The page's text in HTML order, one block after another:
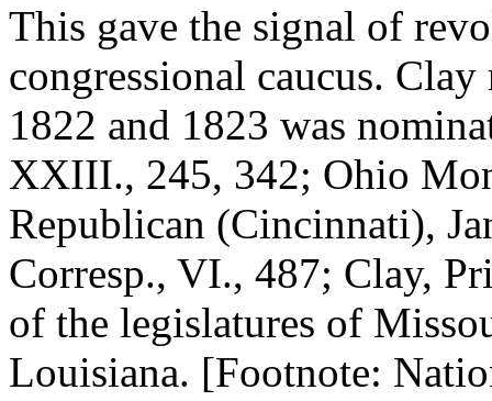
This gave the signal of
congressional caucus.
1822 and 1823 was
XXIII., 245, 342; Ohio
Republican (Cincinnati),
Corresp., VI., 487; Clay,
of the legislatures of
Louisiana. [Footnote: